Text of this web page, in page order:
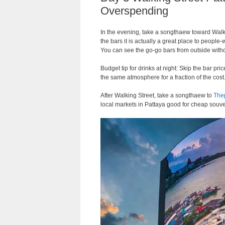
Overspending
In the evening, take a songthaew toward
the bars it is actually a great place to
You can see the go-go bars from outside
Budget tip for drinks at night: Skip the bar
the same atmosphere for a fraction of the cost.
After Walking Street, take a songthaew to
local markets in Pattaya good for cheap